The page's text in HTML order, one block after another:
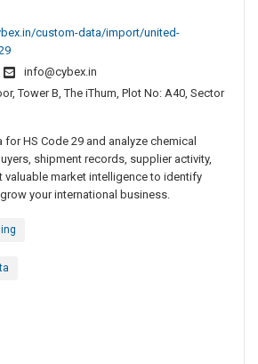
custom-data/import/united-
info@cybex.in
Tower B, The iThum, Plot No: A40, Sector
HS Code 29 and analyze chemical
shipment records, supplier activity,
valuable market intelligence to identify
your international business.